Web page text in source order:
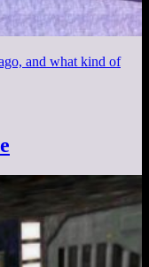
and what kind of